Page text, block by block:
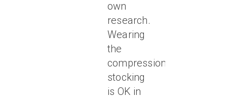
own
research.
Wearing
the
compression
stocking
is OK in